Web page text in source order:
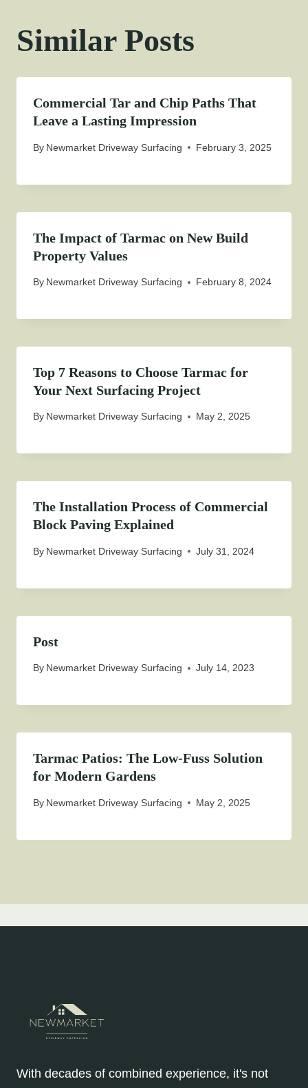
Similar Posts
Commercial Tar and Chip Paths That
Leave a Lasting Impression
By Newmarket Driveway Surfacing February 3, 2025
The Impact of Tarmac on New Build
Property Values
By Newmarket Driveway Surfacing February 8, 2024
Top 7 Reasons to Choose Tarmac for
Your Next Surfacing Project
By Newmarket Driveway Surfacing May 2, 2025
The Installation Process of Commercial
Block Paving Explained
By Newmarket Driveway Surfacing July 31, 2024
Post
By Newmarket Driveway Surfacing July 14, 2023
Tarmac Patios: The Low-Fuss Solution
for Modern Gardens
By Newmarket Driveway Surfacing May 2, 2025
With decades of combined experience, it's not